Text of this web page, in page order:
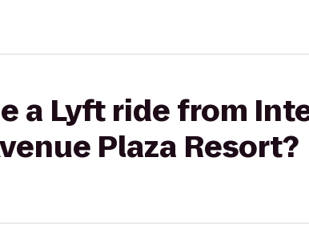
a Lyft ride from
Plaza Resort?